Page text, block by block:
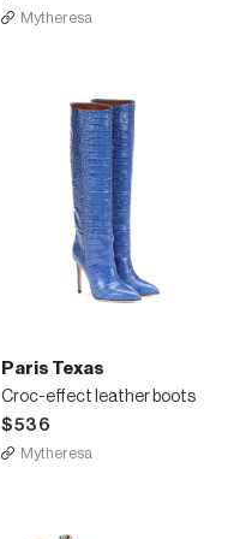
Mytheresa
Paris Texas
Croc-effect leather boots
$536
Mytheresa